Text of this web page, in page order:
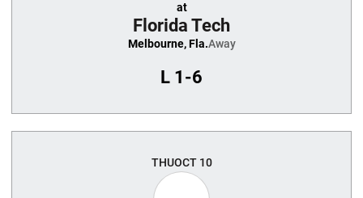
at
Florida Tech
Melbourne, Fla.Away
L 1-6
THUOCT 10